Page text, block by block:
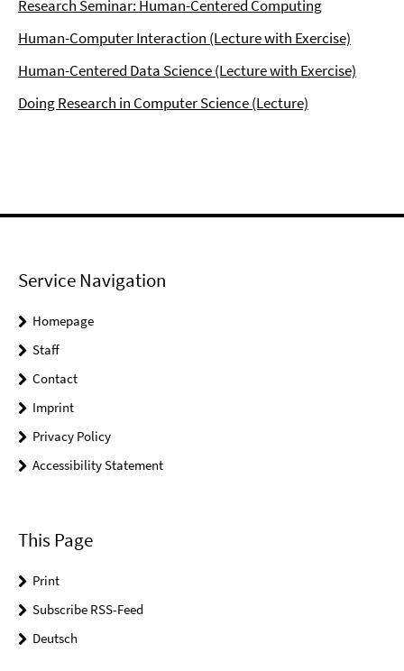
Research Seminar: Human-Centered Computing
Human-Computer Interaction (Lecture with Exercise)
Human-Centered Data Science (Lecture with Exercise)
Doing Research in Computer Science (Lecture)
Service Navigation
Homepage
Staff
Contact
Imprint
Privacy Policy
Accessibility Statement
This Page
Print
Subscribe RSS-Feed
Deutsch